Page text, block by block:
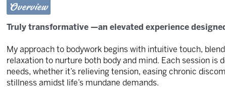
Overview
Truly transformative —an elevated experience
My approach to bodywork begins with intuitive touch,
relaxation to nurture both body and mind. Each session is
needs, whether it’s relieving tension, easing chronic
stillness amidst life’s mundane demands.